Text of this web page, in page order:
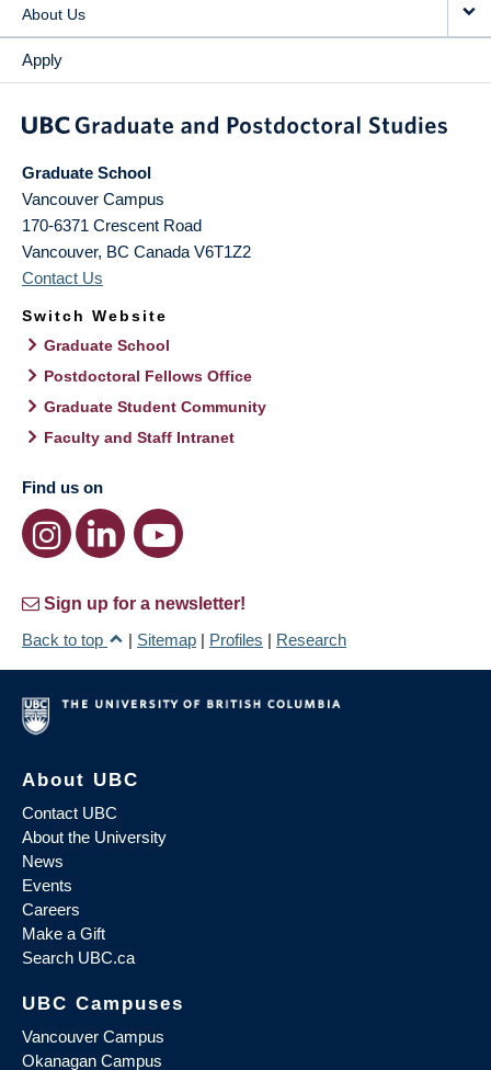
About Us
Apply
Graduate School
Vancouver Campus
170-6371 Crescent Road
Vancouver, BC Canada V6T1Z2
Contact Us
Switch Website
Graduate School
Postdoctoral Fellows Office
Graduate Student Community
Faculty and Staff Intranet
Find us on
Sign up for a newsletter!
Back to top
| Sitemap | Profiles | Research
About UBC
Contact UBC
About the University
News
Events
Careers
Make a Gift
Search UBC.ca
UBC Campuses
Vancouver Campus
Okanagan Campus